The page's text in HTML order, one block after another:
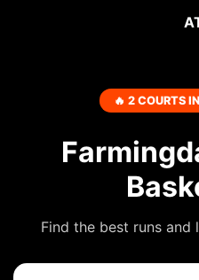
🔥 2 COURTS
Find the best runs